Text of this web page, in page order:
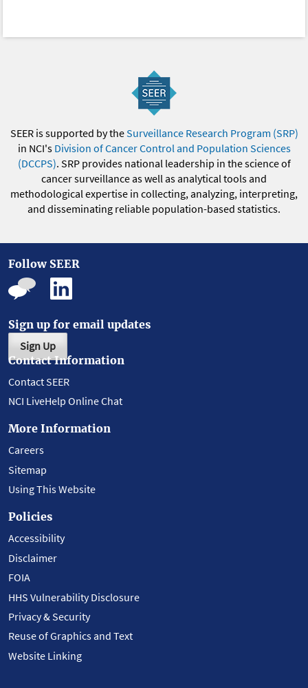
SEER is supported by theSurveillance Research Program (SRP)
in NCI's Division of Cancer Control and Population Sciences
(DCCPS). SRP provides national leadership in the science of
cancer surveillance as well as analytical tools and
methodological expertise in collecting, analyzing, interpreting,
and disseminating reliable population-based statistics.
Follow SEER
Sign up for email updates
Sign Up
Contact Information
Contact SEER
NCI LiveHelp Online Chat
More Information
Careers
Sitemap
Using This Website
Policies
Accessibility
Disclaimer
FOIA
HHS Vulnerability Disclosure
Privacy & Security
Reuse of Graphics and Text
Website Linking